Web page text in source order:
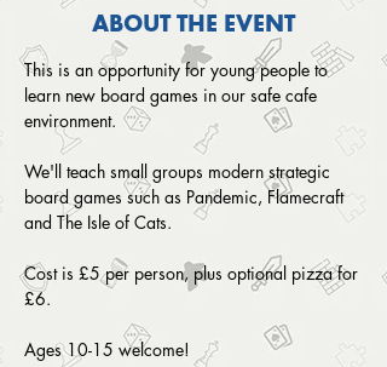
ABOUT THE EVENT
This is an opportunity for young people to
learn new board games in our safe cafe
environment.
We'll teach small groups modern strategic
board games such as Pandemic, Flamecraft
and The Isle of Cats.
Cost is £5 per person, plus optional pizza for
£6.
Ages 10-15 welcome!